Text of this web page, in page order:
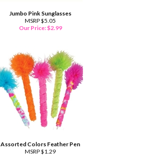
Jumbo Pink Sunglasses
MSRP $5.05
Our Price:$2.99
Assorted Colors Feather Pen
MSRP $1.29